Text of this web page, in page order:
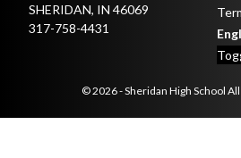
SHERIDAN, IN 46069
317-758-4431
© 2026 - Sheridan High School